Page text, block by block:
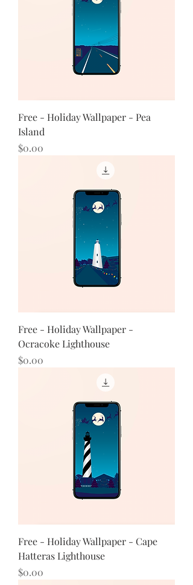
Free - Holiday Wallpaper - Pea
Island
Price
$0.00
Free - Holiday Wallpaper -
Ocracoke Lighthouse
Price
$0.00
Free - Holiday Wallpaper - Cape
Hatteras Lighthouse
Price
$0.00